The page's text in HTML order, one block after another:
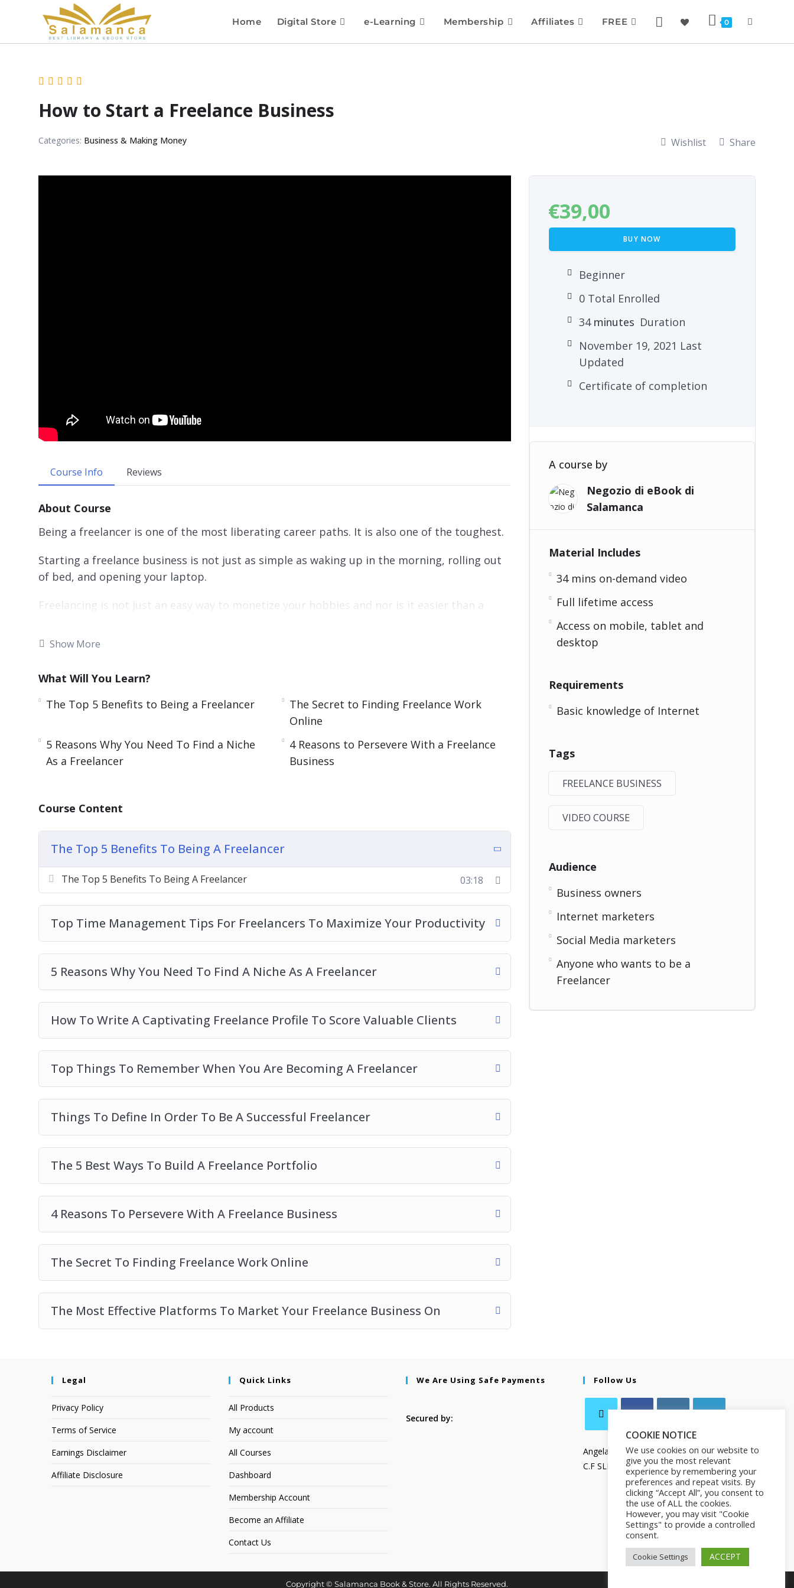
Home Digital Store e-Learning Membership Affiliates FREE 0
How to Start a Freelance Business
Categories: Business & Making Money Wishlist Share
Course Info Reviews
About Course
Being a freelancer is one of the most liberating career paths. It is also one of the toughest.
Starting a freelance business is not just as simple as waking up in the morning, rolling out
of bed, and opening your laptop.
Freelancing is not just an easy way to monetize your hobbies and nor is it easier than a
Nevertheless, freelance work is some of the most rewarding work you will ever do.
Freelance can be done part-time, on the side, or, eventually, it may turn into a full-time job.
This video course will give you all the tools that you need to be a successful freelancer. It
will tackle common problems and answer the most common questions that new freelancers
have.
Topics covered:
Top Time Management Tips For Freelancers To Maximize Your Productivity
5 Reasons Why You Need To Find A Niche As A Freelancer
How To Write A Captivating Freelance Profile To Score Valuable Clients
Things To Define In Order To Be A Successful Freelancer
The 5 Best Ways To Build A Freelance Portfolio
The Secret To Finding Freelance Work Online
The Most Effective Platforms To Market Your Freelance Business On
Show More
What Will You Learn?
The Top 5 Benefits to Being a Freelancer
The Secret to Finding Freelance Work
Online
5 Reasons Why You Need To Find a Niche
As a Freelancer
4 Reasons to Persevere With a Freelance
Business
Course Content
The Top 5 Benefits To Being A Freelancer
The Top 5 Benefits To Being A Freelancer 03:18
Top Time Management Tips For Freelancers To Maximize Your Productivity
5 Reasons Why You Need To Find A Niche As A Freelancer
How To Write A Captivating Freelance Profile To Score Valuable Clients
Top Things To Remember When You Are Becoming A Freelancer
Things To Define In Order To Be A Successful Freelancer
The 5 Best Ways To Build A Freelance Portfolio
4 Reasons To Persevere With A Freelance Business
The Secret To Finding Freelance Work Online
The Most Effective Platforms To Market Your Freelance Business On
€39,00
BUY NOW
Beginner
0 Total Enrolled
34minutes Duration
November 19, 2021 Last
Updated
Certificate of completion
A course by
Negozio di eBook di
Salamanca
Material Includes
34 mins on-demand video
Full lifetime access
Access on mobile, tablet and
desktop
Requirements
Basic knowledge of Internet
Tags
FREELANCE BUSINESS
VIDEO COURSE
Audience
Business owners
Internet marketers
Social Media marketers
Anyone who wants to be a
Freelancer
Legal
Privacy Policy
Terms of Service
Earnings Disclaimer
Affiliate Disclosure
Quick Links
All Products
My account
All Courses
Dashboard
Membership Account
Become an Affiliate
Contact Us
We Are Using Safe Payments
Secured by:
Follow Us
Angela Salamanca
C.F SLMNGL73T41Z133X
Copyright © Salamanca Book & Store. All Rights Reserved.
COOKIE NOTICE
We use cookies on our website to
give you the most relevant
experience by remembering your
preferences and repeat visits. By
clicking “Accept All”, you consent to
the use of ALL the cookies.
However, you may visit "Cookie
Settings" to provide a controlled
consent.
Cookie Settings ACCEPT